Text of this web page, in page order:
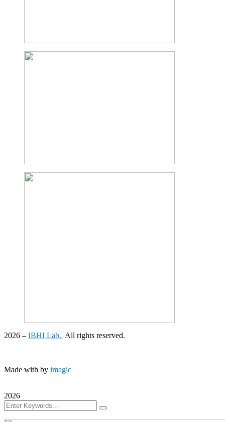
2026 – IBHI Lab. All rights reserved.
Made with by imagic
2026